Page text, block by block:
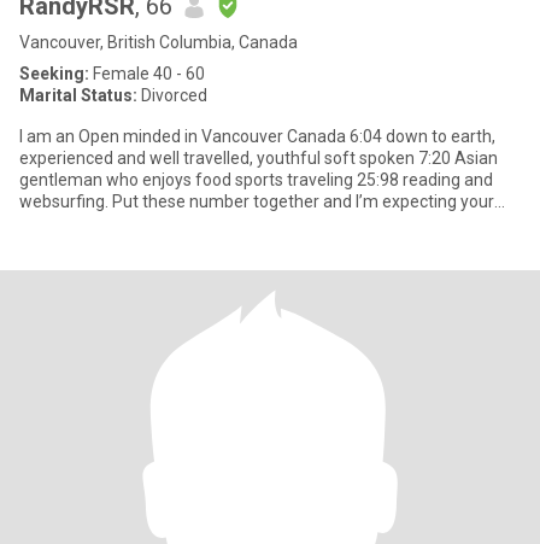
RandyRSR, 66
Vancouver, British Columbia, Canada
Seeking: Female 40 - 60
Marital Status: Divorced
I am an Open minded in Vancouver Canada 6:04 down to earth,
experienced and well travelled, youthful soft spoken 7:20 Asian
gentleman who enjoys food sports traveling 25:98 reading and
websurfing. Put these number together and I’m expecting your